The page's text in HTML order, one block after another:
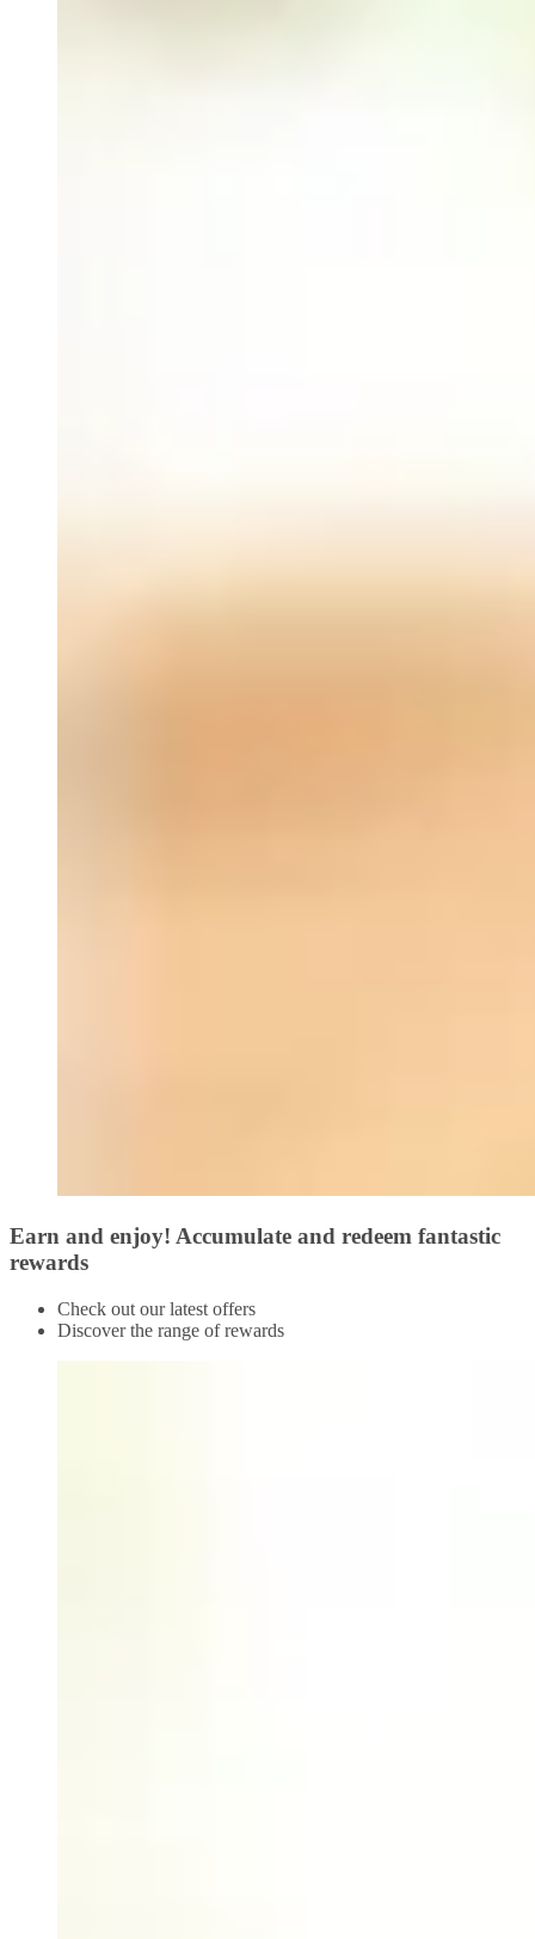
Earn and enjoy! Accumulate and redeem fantastic
rewards
Check out our latest offers
Discover the range of rewards